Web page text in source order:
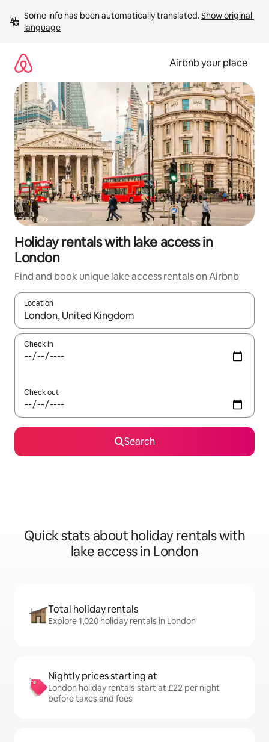
content
Some info has been automatically translated. Show original
language
Airbnb your place
Holiday rentals with lake access in
London
Find and book unique lake access rentals on Airbnb
Location
When results are available, navigate with the up and down
Check in
Check out
Search
Quick stats about holiday rentals with
lake access in London
Total holiday rentals
Explore 1,020 holiday rentals in London
Nightly prices starting at
London holiday rentals start at £22 per night
before taxes and fees